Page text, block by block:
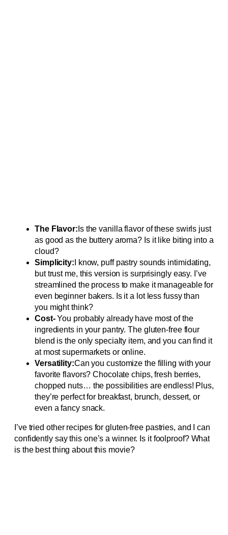
The Flavor: Is the vanilla flavor of these swirls just
as good as the buttery aroma? Is it like biting into a
cloud?
Simplicity: I know, puff pastry sounds intimidating,
but trust me, this version is surprisingly easy. I’ve
streamlined the process to make it manageable for
even beginner bakers. Is it a lot less fussy than
you might think?
Cost-You probably already have most of the
ingredients in your pantry. The gluten-free flour
blend is the only specialty item, and you can find it
at most supermarkets or online.
Versatility:Can you customize the filling with your
favorite flavors? Chocolate chips, fresh berries,
chopped nuts… the possibilities are endless! Plus,
they’re perfect for breakfast, brunch, dessert, or
even a fancy snack.
I’ve tried other recipes for gluten-free pastries, and I can
confidently say this one’s a winner. Is it foolproof? What
is the best thing about this movie?